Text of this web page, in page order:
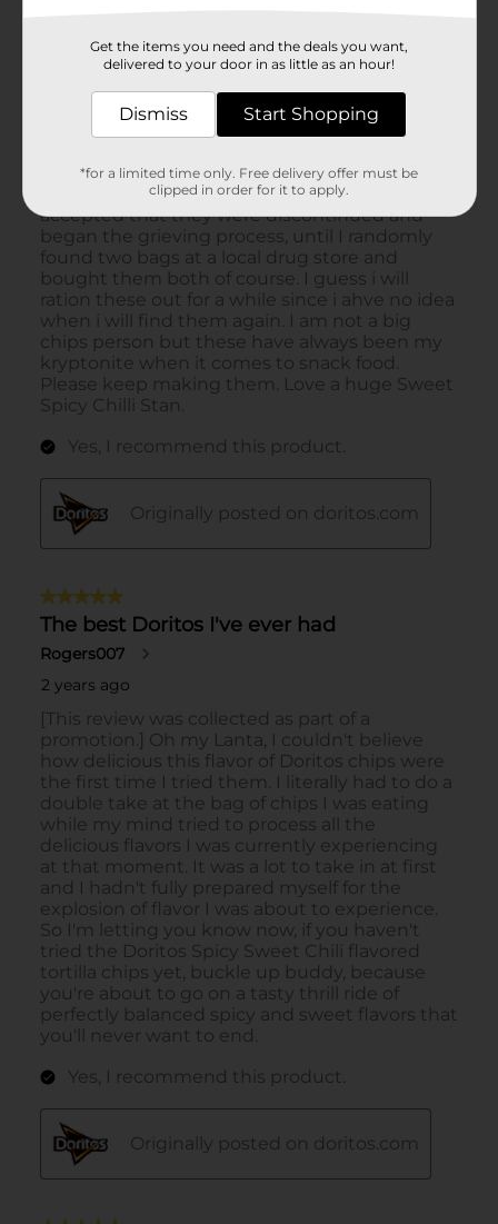
Get the items you need and the deals you want,
delivered to your door in as little as an hour!
Dismiss Start Shopping
*for a limited time only. Free delivery offer must be
clipped in order for it to apply.